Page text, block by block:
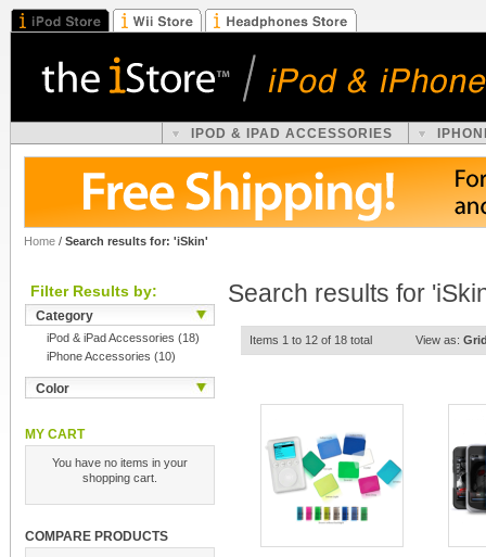
IPOD & IPAD ACCESSORIES
Home / Search results for: 'iSkin'
Filter Results by:
Category
iPod & iPad Accessories (18)
iPhone Accessories (10)
Color
MY CART
You have no items in your
shopping cart.
COMPARE PRODUCTS
Search results for
Items 1 to 12 of 18 total View as: